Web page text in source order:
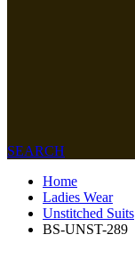
SEARCH
Home
Ladies Wear
Unstitched Suits
BS-UNST-289